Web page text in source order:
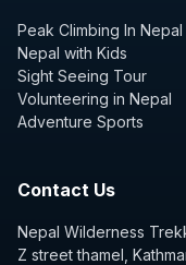
Peak Climbing In Nepal
Nepal with Kids
Sight Seeing Tour
Volunteering in Nepal
Adventure Sports
Contact Us
Nepal Wilderness
Z street thamel,